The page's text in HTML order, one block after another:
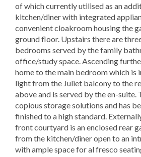
of which currently utilised as an
kitchen/diner with integrated
convenient cloakroom housing the
ground floor. Upstairs there are
bedrooms served by the family
office/study space. Ascending
home to the main bedroom which is
light from the Juliet balcony to the
above and is served by the en-
copious storage solutions and has
finished to a high standard.
front courtyard is an enclosed rear
from the kitchen/diner open to an
with ample space for al fresco